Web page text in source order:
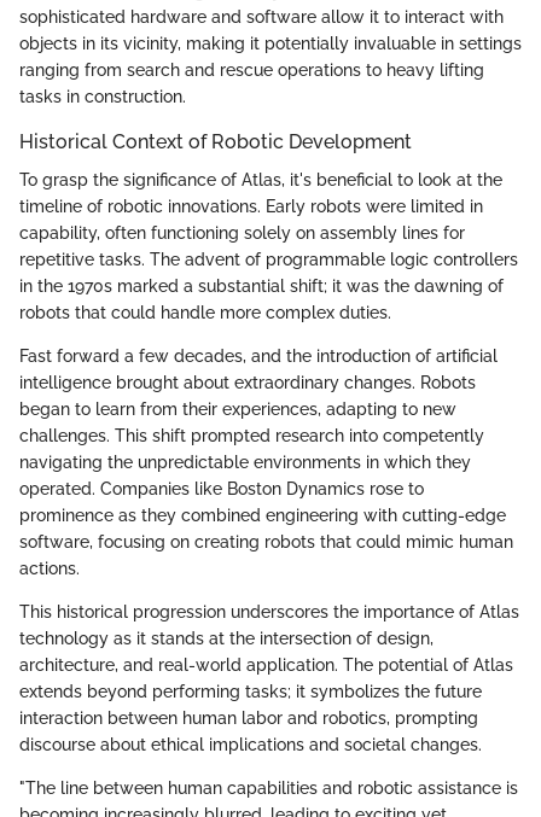
sophisticated hardware and software allow it to interact with
objects in its vicinity, making it potentially invaluable in settings
ranging from search and rescue operations to heavy lifting
tasks in construction.
Historical Context of Robotic Development
To grasp the significance of Atlas, it's beneficial to look at the
timeline of robotic innovations. Early robots were limited in
capability, often functioning solely on assembly lines for
repetitive tasks. The advent of programmable logic controllers
in the 1970s marked a substantial shift; it was the dawning of
robots that could handle more complex duties.
Fast forward a few decades, and the introduction of artificial
intelligence brought about extraordinary changes. Robots
began to learn from their experiences, adapting to new
challenges. This shift prompted research into competently
navigating the unpredictable environments in which they
operated. Companies like Boston Dynamics rose to
prominence as they combined engineering with cutting-edge
software, focusing on creating robots that could mimic human
actions.
This historical progression underscores the importance of Atlas
technology as it stands at the intersection of design,
architecture, and real-world application. The potential of Atlas
extends beyond performing tasks; it symbolizes the future
interaction between human labor and robotics, prompting
discourse about ethical implications and societal changes.
"The line between human capabilities and robotic assistance is